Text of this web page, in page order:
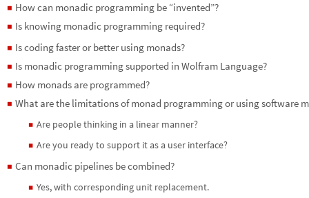
◼ How can monadic programming be “invented”?
◼ Is knowing monadic programming required?
◼ Is coding faster or better using monads?
◼ Is monadic programming supported in Wolfram Language?
◼ How monads are programmed?
◼ What are the limitations of monad programming or using software
◼ Are people thinking in a linear manner?
◼ Are you ready to support it as a user interface?
◼ Can monadic pipelines be combined?
◼ Yes, with corresponding unit replacement.